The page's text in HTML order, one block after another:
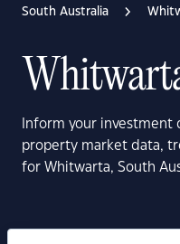
South Australia
Inform your
property market data,
for Whitwarta, South